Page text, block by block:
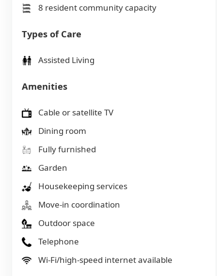
8 resident community capacity
Types of Care
Assisted Living
Amenities
Cable or satellite TV
Dining room
Fully furnished
Garden
Housekeeping services
Move-in coordination
Outdoor space
Telephone
Wi-Fi/high-speed internet available